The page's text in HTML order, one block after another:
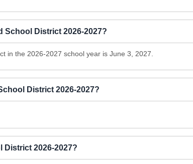
School District 2026-2027?
in the 2026-2027 school year is June 3, 2027.
District 2026-2027?
District 2026-2027?